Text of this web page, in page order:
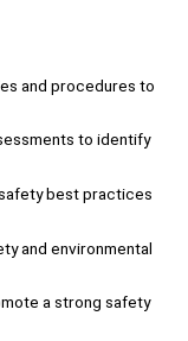
and procedures to
to identify
best practices
and environmental
a strong safety